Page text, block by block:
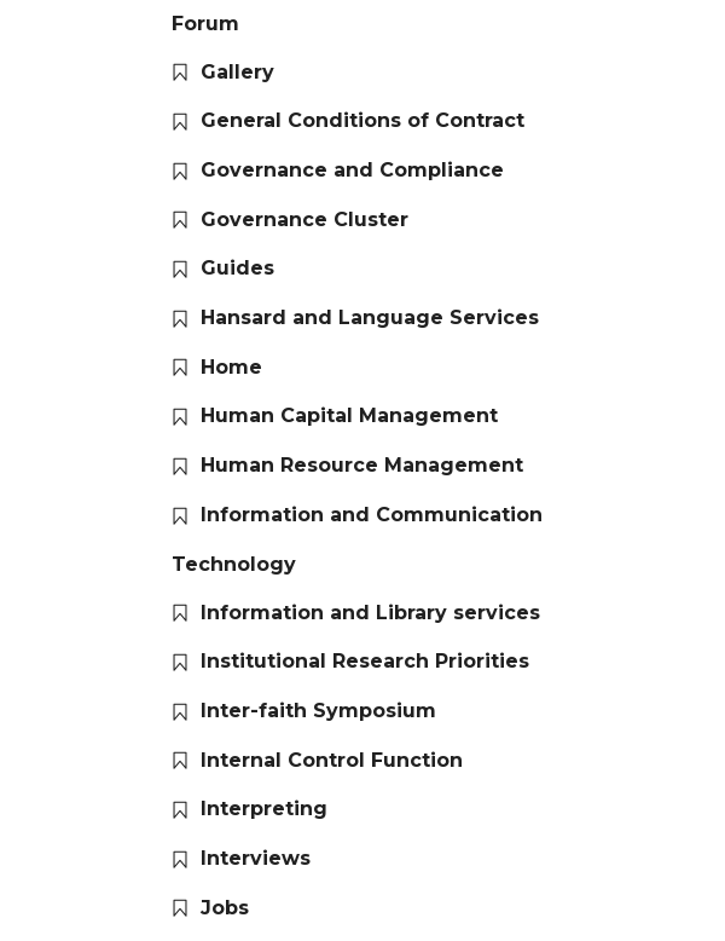
Forum
Gallery
General Conditions of Contract
Governance and Compliance
Governance Cluster
Guides
Hansard and Language Services
Home
Human Capital Management
Human Resource Management
Information and Communication
Technology
Information and Library services
Institutional Research Priorities
Inter-faith Symposium
Internal Control Function
Interpreting
Interviews
Jobs